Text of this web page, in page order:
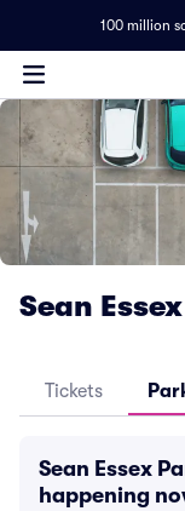
100 million
Sean
Tickets
Sean Essex
happening